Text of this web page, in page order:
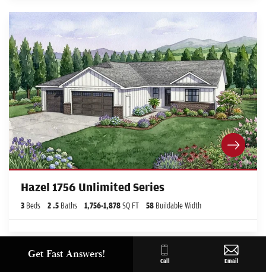
Hazel 1756 Unlimited Series
3 Beds 2.5 Baths 1,756-1,878SQ FT 58 Buildable Width
Get Fast Answers! Call Email